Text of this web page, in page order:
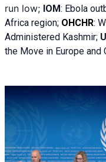
run low; IOM: Ebola
Africa region; OHCHR:
Administered Kashmir;
the Move in Europe and